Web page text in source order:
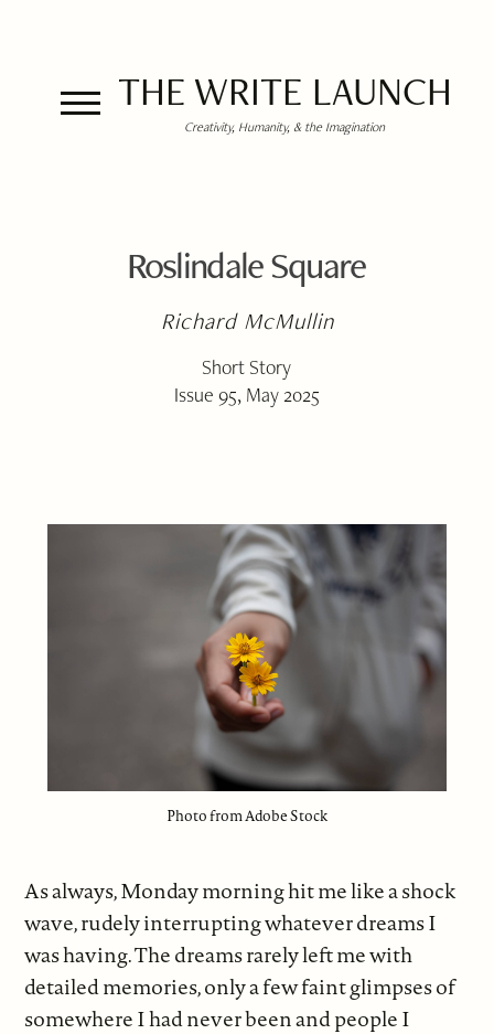
THE WRITE LAUNCH
Creativity, Humanity, & the Imagination
Roslindale Square
Richard McMullin
Short Story
Issue 95, May 2025
Photo from Adobe Stock
As always, Monday morning hit me like a shock
wave, rudely interrupting whatever dreams I
was having. The dreams rarely left me with
detailed memories, only a few faint glimpses of
somewhere I had never been and people I